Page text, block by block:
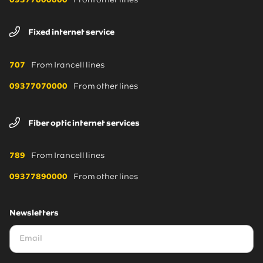
Fixed internet service
707 From Irancell lines
09377070000 From other lines
Fiber optic internet services
789 From Irancell lines
09377890000 From other lines
Newsletters